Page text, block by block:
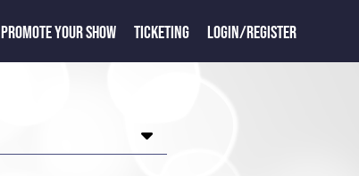
PROMOTE YOUR SHOW TICKETING LOGIN/REGISTER